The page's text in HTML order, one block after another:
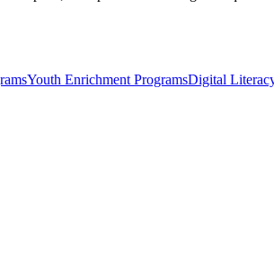
Youth Enrichment ProgramsDigital